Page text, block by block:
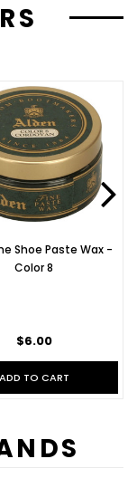
Shoe Paste Wax -
Color 8
$6.00
ADD TO CART